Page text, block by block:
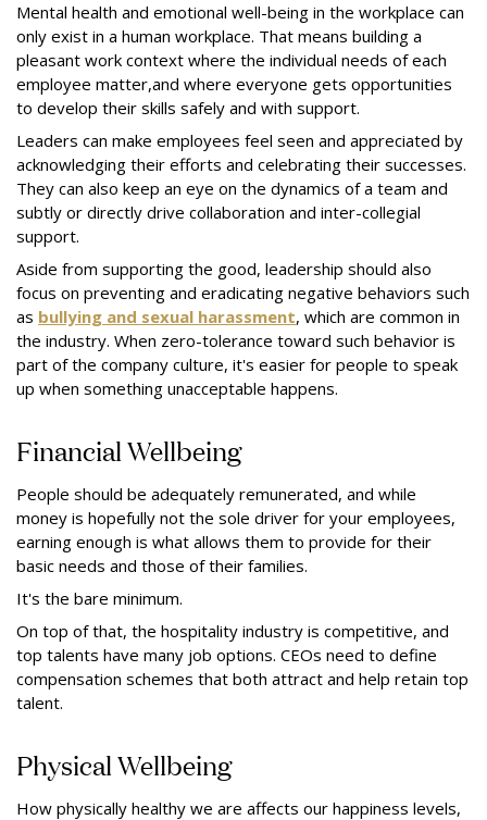
Mental health and emotional well-being in the workplace can
only exist in a human workplace. That means building a
pleasant work context where the individual needs of each
employee matter,and where everyone gets opportunities
to develop their skills safely and with support.
Leaders can make employees feel seen and appreciated by
acknowledging their efforts and celebrating their successes.
They can also keep an eye on the dynamics of a team and
subtly or directly drive collaboration and inter-collegial
support.
Aside from supporting the good, leadership should also
focus on preventing and eradicating negative behaviors such
as bullying and sexual harassment, which are common in
the industry. When zero-tolerance toward such behavior is
part of the company culture, it's easier for people to speak
up when something unacceptable happens.
Financial Wellbeing
People should be adequately remunerated, and while
money is hopefully not the sole driver for your employees,
earning enough is what allows them to provide for their
basic needs and those of their families.
It's the bare minimum.
On top of that, the hospitality industry is competitive, and
top talents have many job options. CEOs need to define
compensation schemes that both attract and help retain top
talent.
Physical Wellbeing
How physically healthy we are affects our happiness levels,